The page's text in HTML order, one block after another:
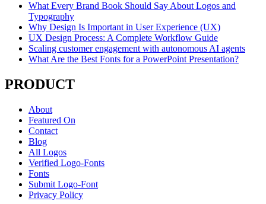
What Every Brand Book Should Say About Logos and
Typography
Why Design Is Important in User Experience (UX)
UX Design Process: A Complete Workflow Guide
Scaling customer engagement with autonomous AI agents
What Are the Best Fonts for a PowerPoint Presentation?
PRODUCT
About
Featured On
Contact
Blog
All Logos
Verified Logo-Fonts
Fonts
Submit Logo-Font
Privacy Policy